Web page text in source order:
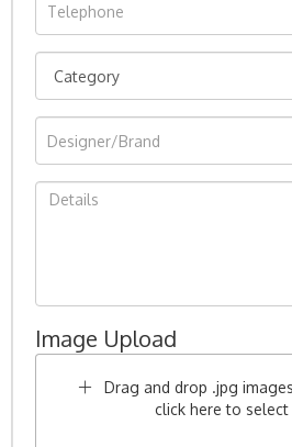
Image Upload
Drag and drop .jpg
click here to select